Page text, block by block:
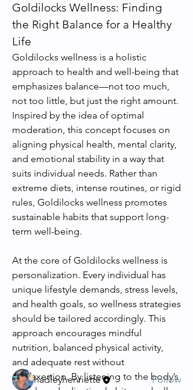
Goldilocks Wellness: Finding
the Right Balance for a Healthy
Life
Goldilocks wellness is a holistic
approach to health and well-being that
emphasizes balance—not too much,
not too little, but just the right amount.
Inspired by the idea of optimal
moderation, this concept focuses on
aligning physical health, mental clarity,
and emotional stability in a way that
suits individual needs. Rather than
extreme diets, intense routines, or rigid
rules, Goldilocks wellness promotes
sustainable habits that support long-
term well-being.
At the core of Goldilocks wellness is
personalization. Every individual has
unique lifestyle demands, stress levels,
and health goals, so wellness strategies
should be tailored accordingly. This
approach encourages mindful
nutrition, balanced physical activity,
and adequate rest without
overexertion. By listening to the body’s
About
Welcome to the group! You can
connect with other members, ge...
Read more
Members
hadleyhenriette
Follow